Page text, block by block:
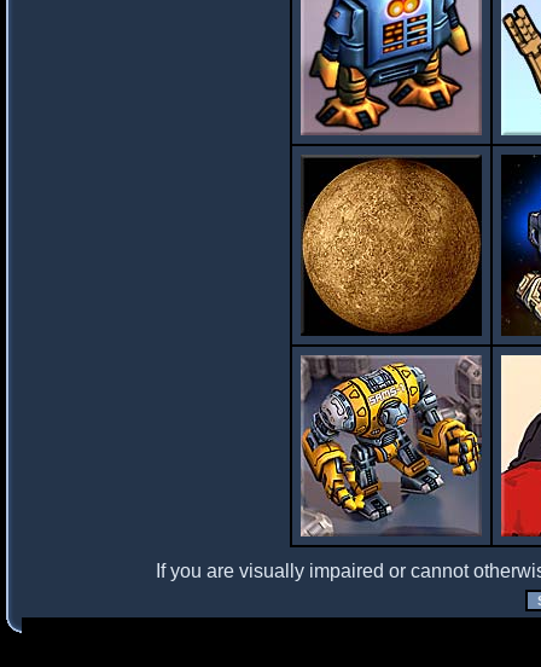
If you are visually impaired or cannot